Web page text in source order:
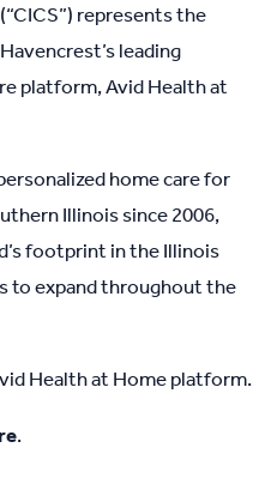
represents the
leading
platform, Avid Health at
home care for
Illinois since 2006,
footprint in the Illinois
to expand throughout the
Health at Home platform.
.